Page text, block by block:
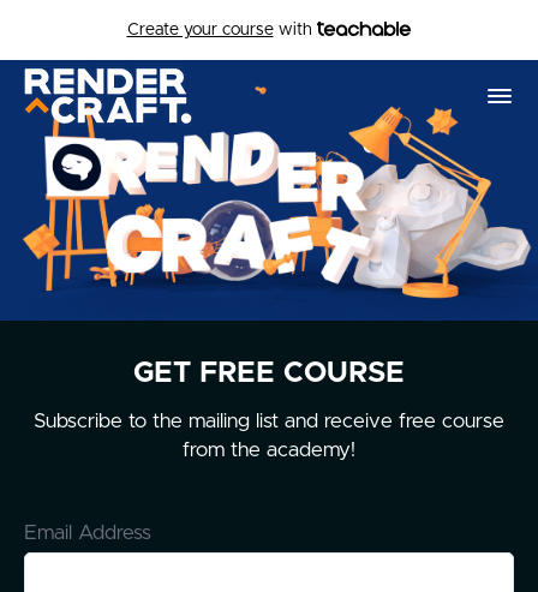
Create your coursewith
GET FREE COURSE
Subscribe to the mailing list and receive free course
from the academy!
Email Address